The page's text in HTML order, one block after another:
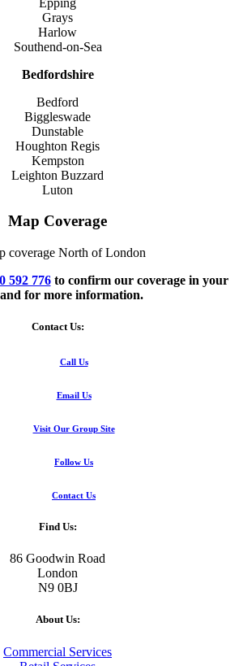
Grays
Harlow
Southend-on-Sea
Bedfordshire
Bedford
Biggleswade
Dunstable
Houghton Regis
Kempston
Leighton Buzzard
Luton
Map Coverage
592 776to confirm our coverage in your
for more information.
Contact Us:
Call Us
Email Us
Visit Our Group Site
Follow Us
Contact Us
Find Us:
86 Goodwin Road
London
N9 0BJ
About Us:
Commercial Services